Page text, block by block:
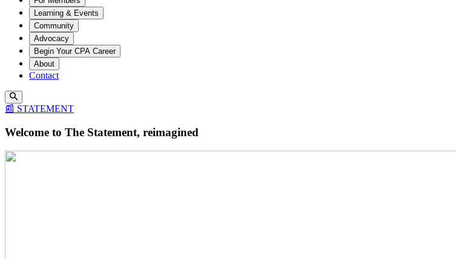
Learning & Events
Community
Advocacy
Begin Your CPA Career
About
Contact
📰 STATEMENT
Welcome to The Statement, reimagined